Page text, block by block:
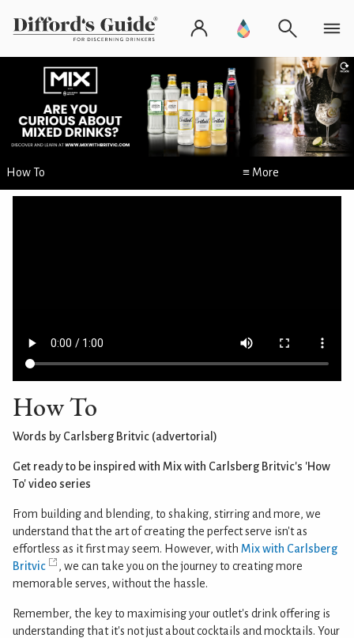
How To ≡ More
How To
Words by Carlsberg Britvic (advertorial)
Get ready to be inspired with Mix with Carlsberg Britvic's 'How
To' video series
From building and blending, to shaking, stirring and more, we
understand that the art of creating the perfect serve isn't as
effortless as it first may seem. However, with Mix with Carlsberg
Britvic
, we can take you on the journey to creating more
memorable serves, without the hassle.
Remember, the key to maximising your outlet's drink offering is
understanding that it's not just about cocktails and mocktails. Your